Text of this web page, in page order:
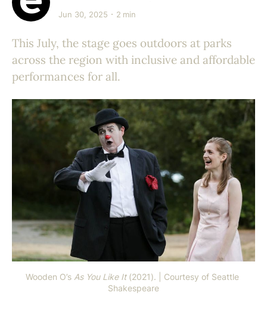
Jun 30, 2025 2 min
This July, the stage goes outdoors at parks
across the region with inclusive and affordable
performances for all.
Wooden O’s As You Like It (2021). | Courtesy of Seattle
Shakespeare